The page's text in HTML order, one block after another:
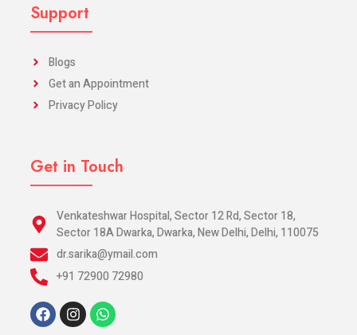
Support
Blogs
Get an Appointment
Privacy Policy
Get in Touch
Venkateshwar Hospital, Sector 12 Rd, Sector 18,
Sector 18A Dwarka, Dwarka, New Delhi, Delhi, 110075
dr.sarika@ymail.com
+91 72900 72980